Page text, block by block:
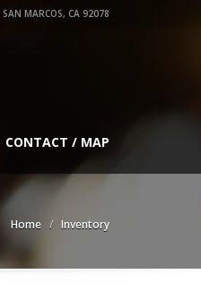
MARCOS, CA 92078
CONTACT / MAP
Home Inventory